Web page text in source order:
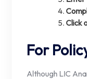
Click
For
Although LIC